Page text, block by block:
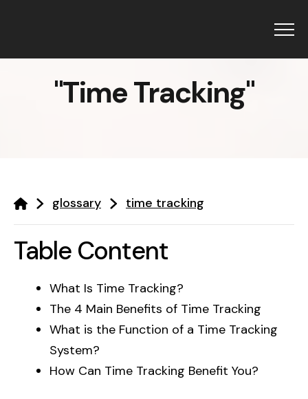
CRM
GetBiz HRMS
GetBiz Solutions offers a powerful suite of
streamline your business operations.
Blogs
Holiday 2025
Interview Questions
Web Stories
Compare With
Solutions
About Us
Pricing
BOOK DEMO
"Time Tracking"
glossary time tracking
Table Content
What Is Time Tracking?
The 4 Main Benefits of Time Tracking
What is the Function of a Time Tracking
System?
How Can Time Tracking Benefit You?